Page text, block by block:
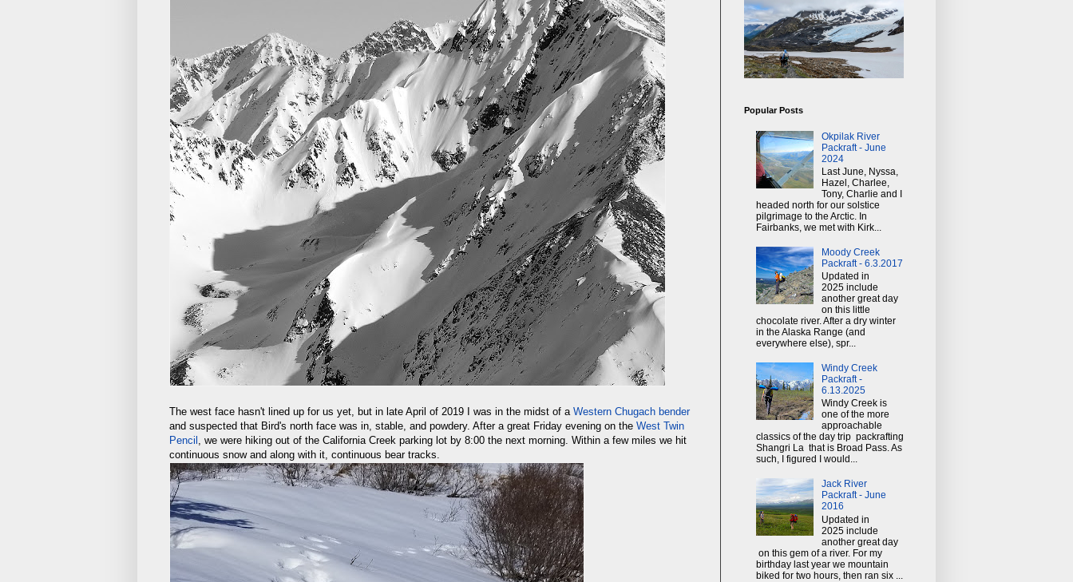
The west face hasn't lined up for us yet, but in late April of 2019 I was in the midst of a Western Chugach bender
and suspected that Bird's north face was in, stable, and powdery. After a great Friday evening on the West Twin
Pencil , we were hiking out of the California Creek parking lot by 8:00 the next morning. Within a few miles we hit
continuous snow and along with it, continuous bear tracks.
Popular Posts
Okpilak River
Packraft - June
2024
Last June, Nyssa,
Hazel, Charlee,
Tony, Charlie and I
headed north for our solstice
pilgrimage to the Arctic. In
Fairbanks, we met with Kirk...
Moody Creek
Packraft - 6.3.2017
Updated in
2025 include
another great day
on this little
chocolate river. After a dry winter
in the Alaska Range (and
everywhere else), spr...
Windy Creek
Packraft -
6.13.2025
Windy Creek is
one of the more
approachable
classics of the day trip packrafting
Shangri La that is Broad Pass. As
such, I figured I would...
Jack River
Packraft - June
2016
Updated in
2025 include
another great day
on this gem of a river. For my
birthday last year we mountain
biked for two hours, then ran six ...